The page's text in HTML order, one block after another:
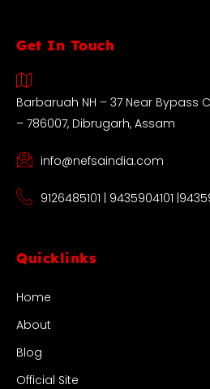
Get In Touch
Barbaruah NH – 37 Near Bypass
– 786007, Dibrugarh, Assam
info@nefsaindia.com
9126485101 | 9435904101
Quicklinks
Home
About
Blog
Official Site